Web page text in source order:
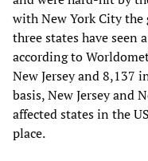
with New York City the
three states have seen
according to
New Jersey and 8,137
basis, New Jersey and
affected states in the
place.